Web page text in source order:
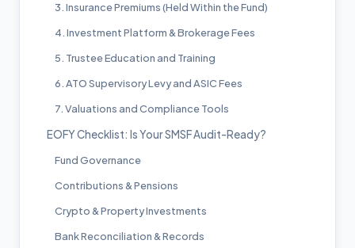
3. Insurance Premiums (Held Within the Fund)
4. Investment Platform & Brokerage Fees
5. Trustee Education and Training
6. ATO Supervisory Levy and ASIC Fees
7. Valuations and Compliance Tools
EOFY Checklist: Is Your SMSF Audit-Ready?
Fund Governance
Contributions & Pensions
Crypto & Property Investments
Bank Reconciliation & Records